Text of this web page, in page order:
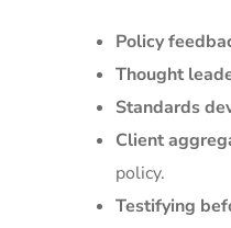
Policy
Thought
Standards
Client
policy.
Testifying